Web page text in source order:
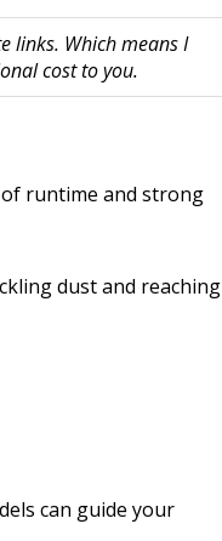
links. Which means I
cost to you.
runtime and strong
dust and reaching
can guide your